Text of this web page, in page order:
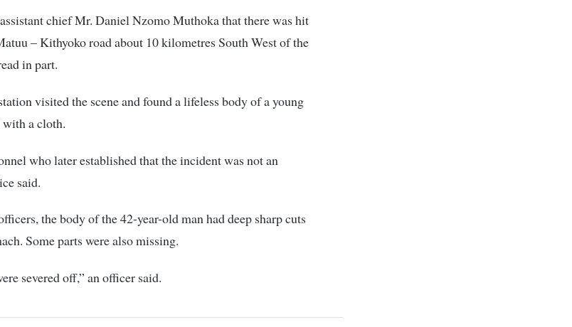
chief Mr. Daniel Nzomo Muthoka that there was hit
– Kithyoko road about 10 kilometres South West of the
in part.
visited the scene and found a lifeless body of a young
a cloth.
who later established that the incident was not an
said.
the body of the 42-year-old man had deep sharp cuts
Some parts were also missing.
severed off,” an officer said.